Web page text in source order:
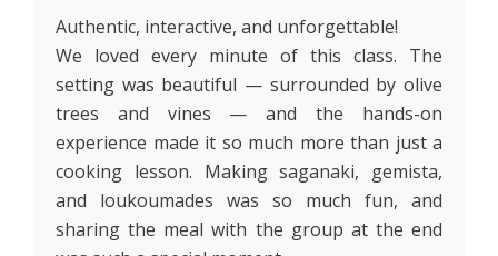
Authentic, interactive, and unforgettable!
We loved every minute of this class. The
setting was beautiful — surrounded by olive
trees and vines — and the hands-on
experience made it so much more than just a
cooking lesson. Making saganaki, gemista,
and loukoumades was so much fun, and
sharing the meal with the group at the end